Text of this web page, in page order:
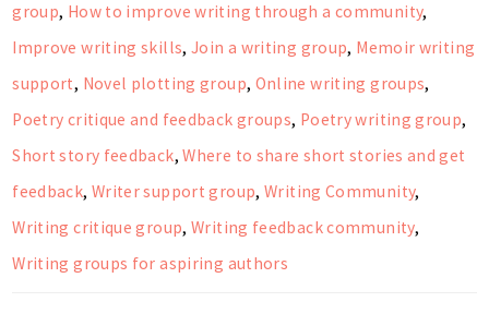
group, How to improve writing through a community,
Improve writing skills,Join a writing group, Memoir writing
support, Novel plotting group, Online writing groups,
Poetry critique and feedback groups, Poetry writing group,
Short story feedback,Where to share short stories and get
feedback, Writer support group,Writing Community,
Writing critique group,Writing feedback community,
Writing groups for aspiring authors